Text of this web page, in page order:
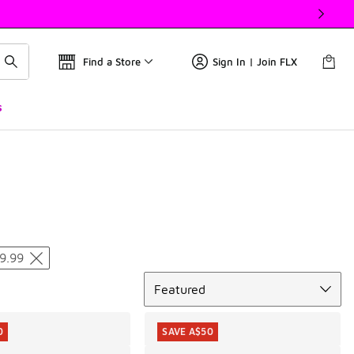
Find a Store Sign In | Join FLX
Featured
SAVE A$50